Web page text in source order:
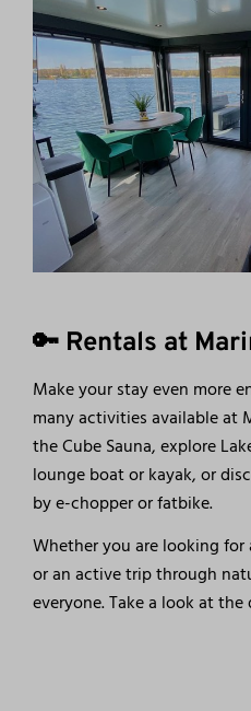
🔑 Rentals at
Make your stay even more
many activities available at
the Cube Sauna, explore
lounge boat or kayak, or
by e-chopper or fatbike.
Whether you are looking
or an active trip through
everyone. Take a look at